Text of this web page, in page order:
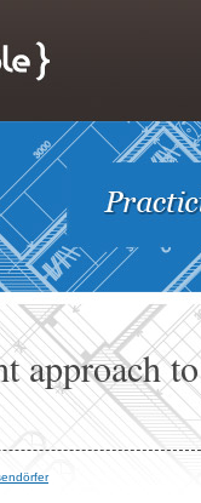
approach